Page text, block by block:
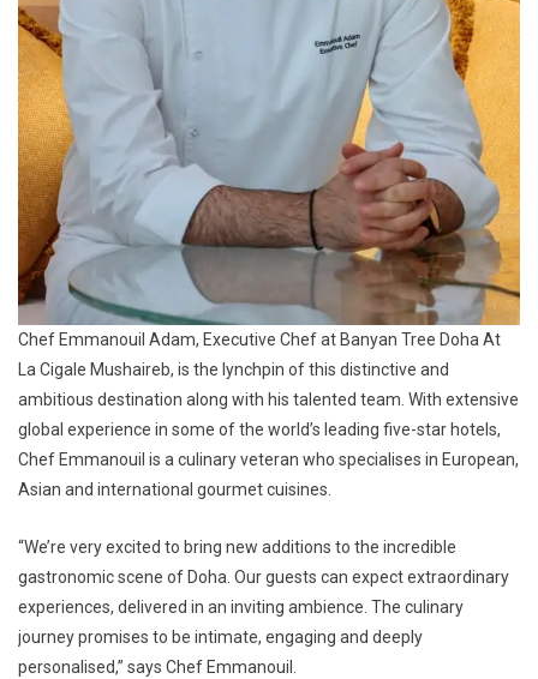
Chef Emmanouil Adam, Executive Chef at Banyan Tree Doha At
La Cigale Mushaireb, is the lynchpin of this distinctive and
ambitious destination along with his talented team. With extensive
global experience in some of the world’s leading five-star hotels,
Chef Emmanouil is a culinary veteran who specialises in European,
Asian and international gourmet cuisines.
“We’re very excited to bring new additions to the incredible
gastronomic scene of Doha. Our guests can expect extraordinary
experiences, delivered in an inviting ambience. The culinary
journey promises to be intimate, engaging and deeply
personalised,” says Chef Emmanouil.